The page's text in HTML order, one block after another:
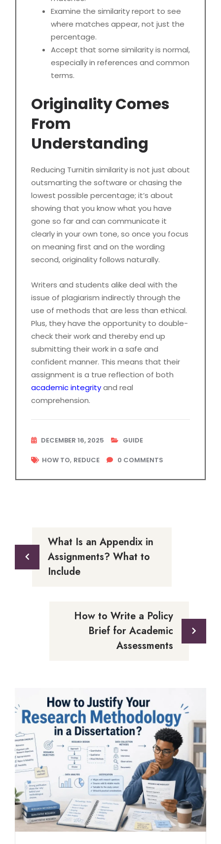
Examine the similarity report to see
where matches appear, not just the
percentage.
Accept that some similarity is normal,
especially in references and common
terms.
Originality Comes
From
Understanding
Reducing Turnitin similarity is not just about
outsmarting the software or chasing the
lowest possible percentage; it’s about
showing that you know what you have
gone so far and can communicate it
clearly in your own tone, so once you focus
on meaning first and on the wording
second, originality follows naturally.
Writers and students alike deal with the
issue of plagiarism indirectly through the
use of methods that are less than ethical.
Plus, they have the opportunity to double-
check their work and thereby end up
submitting their work in a safe and
confident manner. This means that their
assignment is a true reflection of both
academic integrityand real
comprehension.
DECEMBER 16, 2025 GUIDE
HOW TO, REDUCE 0 COMMENTS
What Is an Appendix in
Assignments? What to
Include
How to Write a Policy
Brief for Academic
Assessments